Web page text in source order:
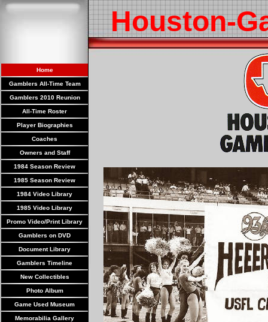
Houston-
Home
Gamblers All-Time Team
Gamblers 2010 Reunion
All-Time Roster
Player Biographies
Coaches
Owners and Staff
1984 Season Review
1985 Season Review
1984 Video Library
1985 Video Library
Promo Video/Print Library
Gamblers on DVD
Document Library
Gamblers Timeline
New Collectibles
Photo Album
Game Used Museum
Memorabilia Gallery